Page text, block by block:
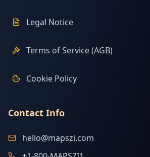
Legal Notice
Terms of Service (AGB)
Cookie Policy
Contact Info
hello@mapszi.com